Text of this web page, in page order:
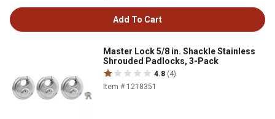
Add To Cart
Master Lock 5/8 in. Shackle Stainless
Shrouded Padlocks, 3-Pack
4.8 (4)
Item # 1218351